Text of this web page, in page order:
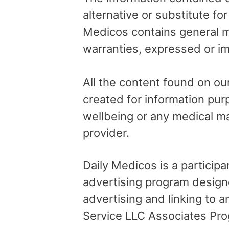
alternative or substitute
Medicos contains general
warranties, expressed or
All the content found on
created for information
wellbeing or any medical
provider.
Daily Medicos is a
advertising program
advertising and linking to
Service LLC Associates